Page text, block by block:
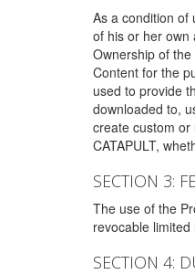
As a condition of
of his or her own
Ownership of
Content for the
used to provide
downloaded to,
create custom
CATAPULT,
SECTION 3:
The use of the
revocable
SECTION 4: